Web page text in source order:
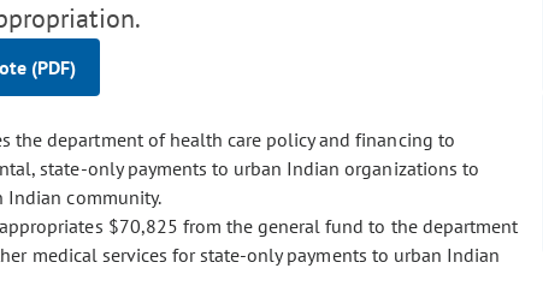
(PDF)
the department of health care policy and financing to
state-only payments to urban Indian organizations to
Indian community.
$70,825 from the general fund to the department
medical services for state-only payments to urban Indian